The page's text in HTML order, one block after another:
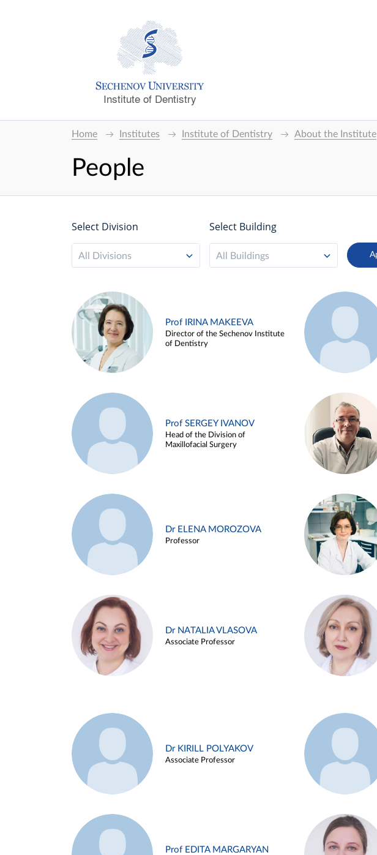
Institute of Dentistry
Home Institutes Institute of Dentistry About the Institute
People
Select Division
All Divisions
Select Building
All Buildings
Prof IRINA MAKEEVA
Director of the Sechenov Institute
of Dentistry
Prof SERGEY IVANOV
Head of the Division of
Maxillofacial Surgery
Dr ELENA MOROZOVA
Professor
Dr NATALIA VLASOVA
Associate Professor
Dr KIRILL POLYAKOV
Associate Professor
Prof EDITA MARGARYAN